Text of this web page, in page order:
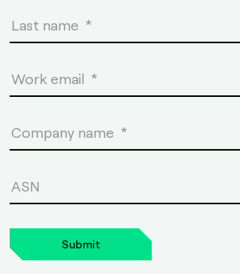
Submit